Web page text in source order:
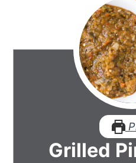
Grilled